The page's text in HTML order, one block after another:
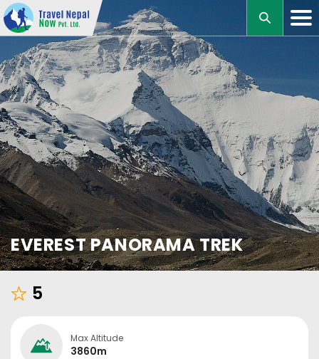
EVEREST PANORAMA TREK
5
Max Altitude
3860m